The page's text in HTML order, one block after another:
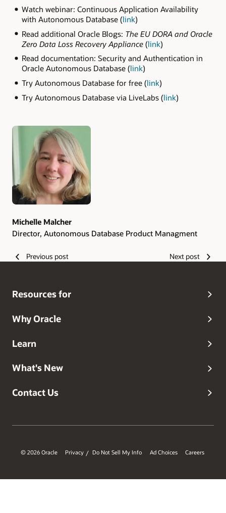
Watch webinar: Continuous Application Availability
with Autonomous Database (link)
Read additional Oracle Blogs: The EU DORA and Oracle
Zero Data Loss Recovery Appliance(link)
Read documentation: Security and Authentication in
Oracle Autonomous Database (link)
Try Autonomous Database for free (link)
Try Autonomous Database via LiveLabs (link)
Authors
Michelle Malcher
Director, Autonomous Database Product Managment
Previous post Next post
Resources for
Why Oracle
Learn
What's New
Contact Us
© 2026 Oracle Privacy / Do Not Sell My Info Ad Choices Careers